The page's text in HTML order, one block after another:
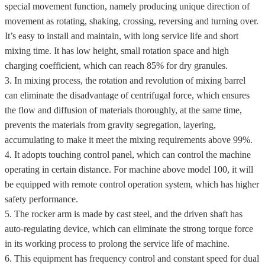
special movement function, namely producing unique direction of
movement as rotating, shaking, crossing, reversing and turning over.
It’s easy to install and maintain, with long service life and short
mixing time. It has low height, small rotation space and high
charging coefficient, which can reach 85% for dry granules.
3. In mixing process, the rotation and revolution of mixing barrel
can eliminate the disadvantage of centrifugal force, which ensures
the flow and diffusion of materials thoroughly, at the same time,
prevents the materials from gravity segregation, layering,
accumulating to make it meet the mixing requirements above 99%.
4. It adopts touching control panel, which can control the machine
operating in certain distance. For machine above model 100, it will
be equipped with remote control operation system, which has higher
safety performance.
5. The rocker arm is made by cast steel, and the driven shaft has
auto-regulating device, which can eliminate the strong torque force
in its working process to prolong the service life of machine.
6. This equipment has frequency control and constant speed for dual